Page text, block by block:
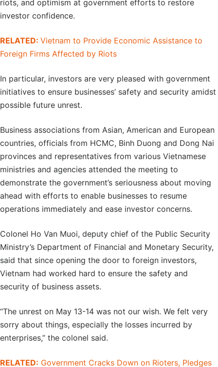
riots, and optimism at government efforts to restore
investor confidence.
RELATED: Vietnam to Provide Economic Assistance to
Foreign Firms Affected by Riots
In particular, investors are very pleased with government
initiatives to ensure businesses’ safety and security amidst
possible future unrest.
Business associations from Asian, American and European
countries, officials from HCMC, Binh Duong and Dong Nai
provinces and representatives from various Vietnamese
ministries and agencies attended the meeting to
demonstrate the government’s seriousness about moving
ahead with efforts to enable businesses to resume
operations immediately and ease investor concerns.
Colonel Ho Van Muoi, deputy chief of the Public Security
Ministry’s Department of Financial and Monetary Security,
said that since opening the door to foreign investors,
Vietnam had worked hard to ensure the safety and
security of business assets.
“The unrest on May 13-14 was not our wish. We felt very
sorry about things, especially the losses incurred by
enterprises,” the colonel said.
RELATED: Government Cracks Down on Rioters, Pledges